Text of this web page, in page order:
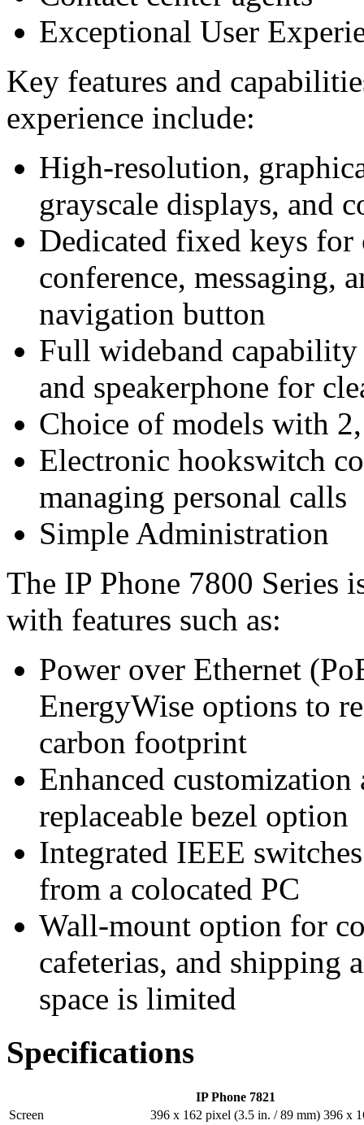
Exceptional User
Key features and
experience include:
High-resolution,
grayscale displays, and
Dedicated fixed keys for
conference, messaging,
navigation button
Full wideband capability
and speakerphone for
Choice of models with
Electronic hookswitch
managing personal calls
Simple Administration
The IP Phone 7800 Series
with features such as:
Power over Ethernet
EnergyWise options to
carbon footprint
Enhanced
replaceable bezel option
Integrated IEEE
from a colocated PC
Wall-mount option for
cafeterias, and shipping
space is limited
Specifications
IP Phone 7821
Screen
396 x 162 pixel (3.5 in. / 89 mm) 396 x